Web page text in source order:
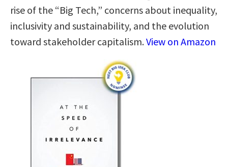
rise of the “Big Tech,” concerns about inequality,
inclusivity and sustainability, and the evolution
toward stakeholder capitalism.View on Amazon